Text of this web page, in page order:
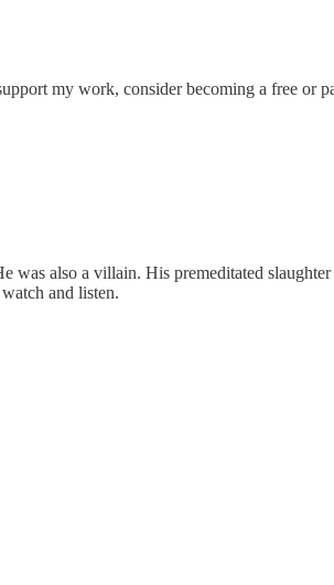
my work, consider becoming a free or
was also a villain. His premeditated
and listen.